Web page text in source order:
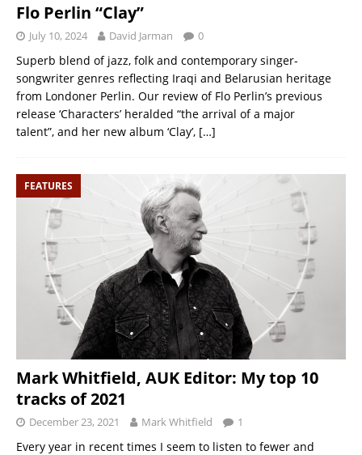
Flo Perlin “Clay”
July 10, 2024 David Jarman 0
Superb blend of jazz, folk and contemporary singer-
songwriter genres reflecting Iraqi and Belarusian heritage
from Londoner Perlin. Our review of Flo Perlin’s previous
release ‘Characters’ heralded “the arrival of a major
talent”, and her new album ‘Clay’, […]
FEATURES
Mark Whitfield, AUK Editor: My top 10
tracks of 2021
December 23, 2021 Mark Whitfield 1
Every year in recent times I seem to listen to fewer and